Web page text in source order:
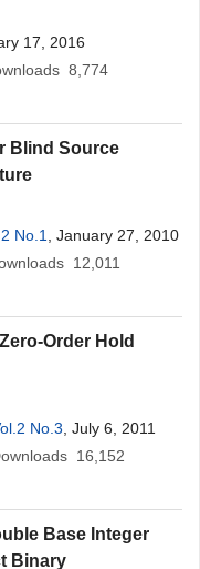
17, 2016
8,774
Blind Source
No.1
, January 27, 2010
12,011
Order Hold
No.3 , July 6, 2011
16,152
Base Integer
Binary